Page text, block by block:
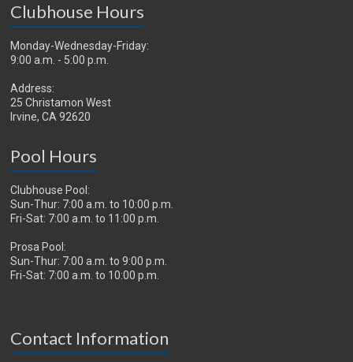
Clubhouse Hours
Monday-Wednesday-Friday:
9:00 a.m. - 5:00 p.m.
Address:
25 Christamon West
Irvine, CA 92620
Pool Hours
Clubhouse Pool:
Sun-Thur: 7:00 a.m. to 10:00 p.m.
Fri-Sat: 7:00 a.m. to 11:00 p.m.
Prosa Pool:
Sun-Thur: 7:00 a.m. to 9:00 p.m.
Fri-Sat: 7:00 a.m. to 10:00 p.m.
Contact Information